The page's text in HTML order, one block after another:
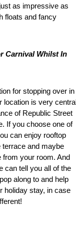
as impressive as
floats and fancy
Carnival Whilst In
for stopping over in
location is very central
of Republic Street
If you choose one of
can enjoy rooftop
and maybe
your room. And
can tell you all of the
along to and help
holiday stay, in case